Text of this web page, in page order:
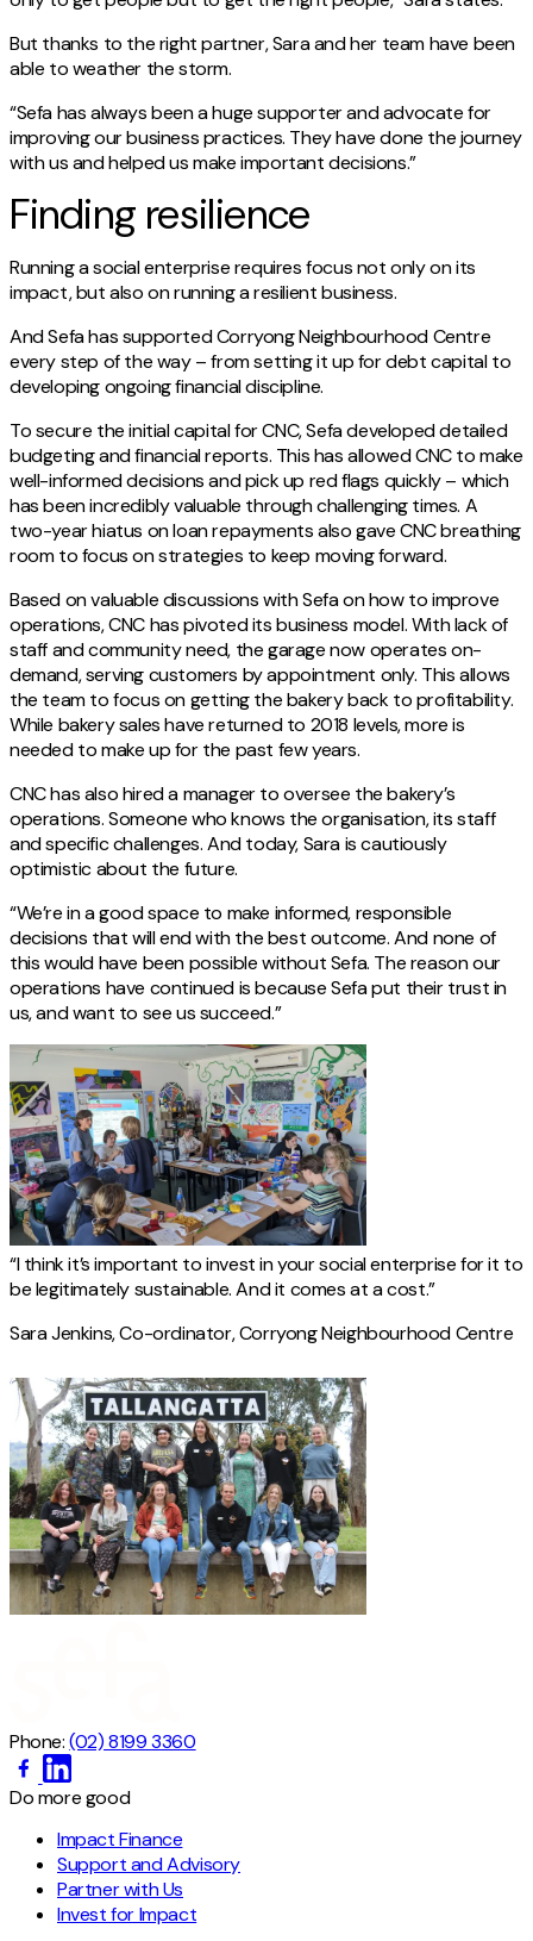
But thanks to the right partner, Sara and her team have been
able to weather the storm.
“Sefa has always been a huge supporter and advocate for
improving our business practices. They have done the journey
with us and helped us make important decisions.”
Finding resilience
Running a social enterprise requires focus not only on its
impact, but also on running a resilient business.
And Sefa has supported Corryong Neighbourhood Centre
every step of the way – from setting it up for debt capital to
developing ongoing financial discipline.
To secure the initial capital for CNC, Sefa developed detailed
budgeting and financial reports. This has allowed CNC to make
well-informed decisions and pick up red flags quickly – which
has been incredibly valuable through challenging times. A
two-year hiatus on loan repayments also gave CNC breathing
room to focus on strategies to keep moving forward.
Based on valuable discussions with Sefa on how to improve
operations, CNC has pivoted its business model. With lack of
staff and community need, the garage now operates on-
demand, serving customers by appointment only. This allows
the team to focus on getting the bakery back to profitability.
While bakery sales have returned to 2018 levels, more is
needed to make up for the past few years.
CNC has also hired a manager to oversee the bakery’s
operations. Someone who knows the organisation, its staff
and specific challenges. And today, Sara is cautiously
optimistic about the future.
“We’re in a good space to make informed, responsible
decisions that will end with the best outcome. And none of
this would have been possible without Sefa. The reason our
operations have continued is because Sefa put their trust in
us, and want to see us succeed.”
“I think it’s important to invest in your social enterprise for it to
be legitimately sustainable. And it comes at a cost.”
Sara Jenkins, Co-ordinator, Corryong Neighbourhood Centre
Phone: (02) 8199 3360
Do more good
Impact Finance
Support and Advisory
Partner with Us
Invest for Impact